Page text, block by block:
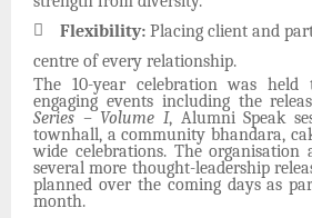

Flexibility: Placing client and
centre of every relationship.
The 10-year celebration was
engaging events including the
Series – Volume I, Alumni Speak
townhall, a community bhandara,
wide celebrations. The organisation
several more thought-leadership
planned over the coming days as
month.